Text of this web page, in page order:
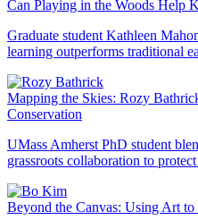
Can Playing in the Woods Help
Graduate student Kathleen
learning outperforms traditional
Mapping the Skies: Rozy
Conservation
UMass Amherst PhD student
grassroots collaboration to
Beyond the Canvas: Using Art to